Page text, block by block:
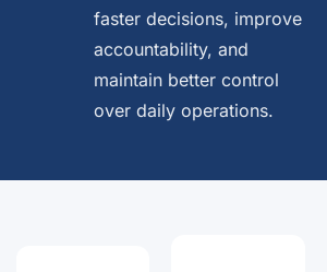
faster decisions, improve
accountability, and
maintain better control
over daily operations.